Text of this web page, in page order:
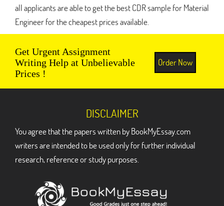
all applicants are able to get the best CDR sample for Material
Engineer for the cheapest prices available.
Get Urgent Assignment
Writing Help at Unbelievable
Prices !
Order Now
DISCLAIMER
You agree that the papers written by BookMyEssay.com
writers are intended to be used only for further individual
research, reference or study purposes.